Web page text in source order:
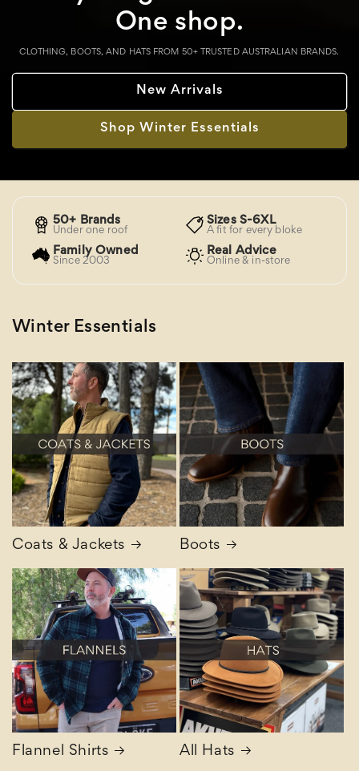
One shop.
CLOTHING, BOOTS, AND HATS FROM 50+ TRUSTED AUSTRALIAN BRANDS.
New Arrivals
Shop Winter Essentials
50+ Brands
Under one roof
Sizes S-6XL
A fit for every bloke
Family Owned
Since 2003
Real Advice
Online & in-store
Winter Essentials
Coats & Jackets Boots
Flannel Shirts All Hats